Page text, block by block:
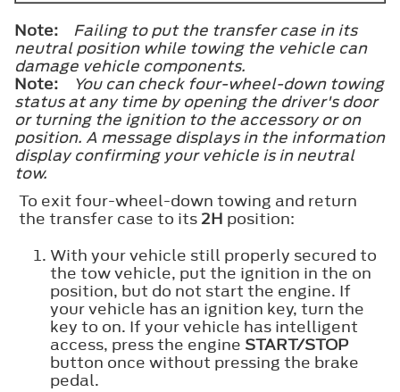
Note:
Failing to put the transfer case in its
neutral position while towing the vehicle can
damage vehicle components.
Note:
You can check four-wheel-down towing
status at any time by opening the driver's door
or turning the ignition to the accessory or on
position. A message displays in the information
display confirming your vehicle is in neutral
tow.
To exit four-wheel-down towing and return
the transfer case to its 2H position:
With your vehicle still properly secured to
the tow vehicle, put the ignition in the on
position, but do not start the engine. If
your vehicle has an ignition key, turn the
key to on. If your vehicle has intelligent
access, press the engine START/STOP
button once without pressing the brake
pedal.